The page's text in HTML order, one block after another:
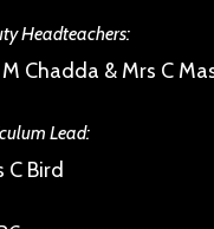
Headteachers:
Chadda & Mrs C
Lead:
C Bird